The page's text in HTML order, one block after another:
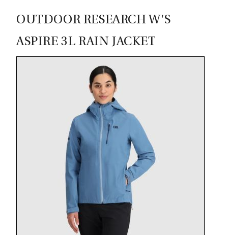
STORY / ABOUT US
OUR GUIDES
CASTING LESSONS & CLINICS
CONTACT
SHIPPING & FAQS
ORDER STATUS
SIGN IN
CREATE ACCOUNT
OUTDOOR RESEARCH W'S
ASPIRE 3L RAIN JACKET